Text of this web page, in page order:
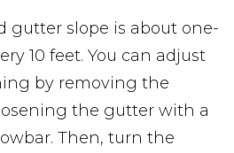
gutter slope is about one-
10 feet. You can adjust
by removing the
the gutter with a
Then, turn the